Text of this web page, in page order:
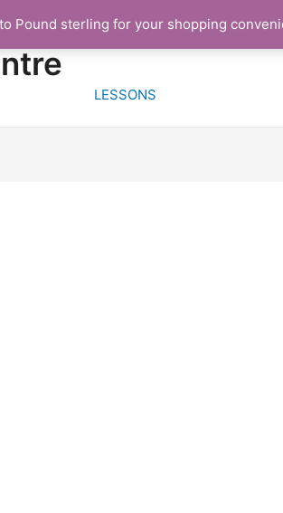
HOME FREE TRIAL
LESSONS
Pound sterling for your shopping